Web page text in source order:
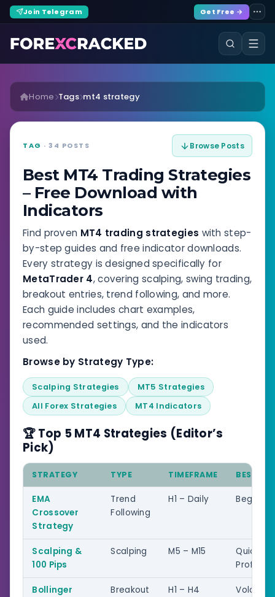
Join Telegram Get Free →
Home Tags mt4 strategy
TAG · 34 POSTS Browse Posts
Best MT4 Trading Strategies
– Free Download with
Indicators
Find proven MT4 trading strategies with step-
by-step guides and free indicator downloads.
Every strategy is designed specifically for
MetaTrader 4, covering scalping, swing trading,
breakout entries, trend following, and more.
Each guide includes chart examples,
recommended settings, and the indicators
used.
Browse by Strategy Type:
Scalping Strategies
MT5 Strategies
All Forex Strategies
MT4 Indicators
🏆 Top 5 MT4 Strategies (Editor’s
Pick)
STRATEGY TYPE TIMEFRAME BEST
EMA
Crossover
Strategy
Trend
Following
H1 – Daily
Scalping &
100 Pips
Scalping M5 – M15
Quick
Profits
Bollinger
Breakout H1 – H4
Volatility